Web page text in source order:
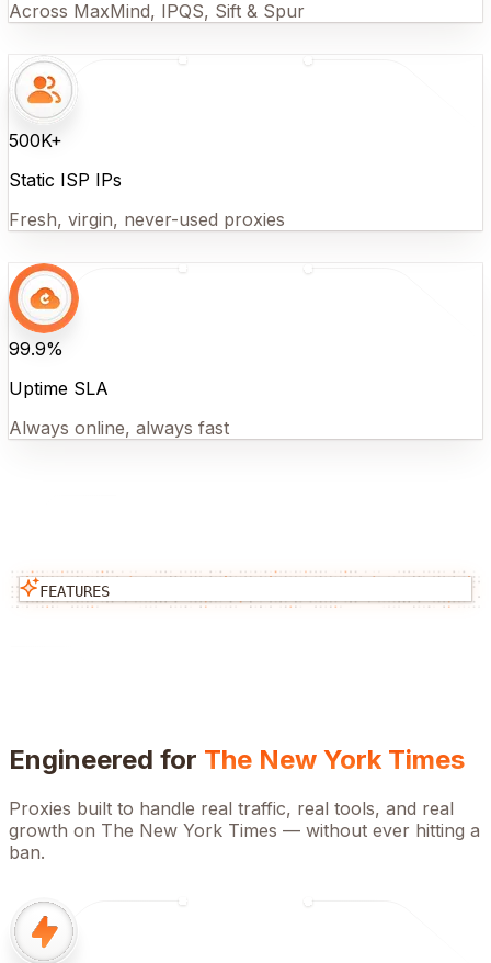
Across MaxMind, IPQS, Sift & Spur
500K+
Static ISP IPs
Fresh, virgin, never-used proxies
99.9%
Uptime SLA
Always online, always fast
FEATURES
Engineered for The New York Times
Proxies built to handle real traffic, real tools, and real
growth on The New York Times — without ever hitting a
ban.